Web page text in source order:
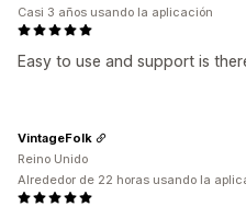
Easy to use and support is
Casi 3 años usando la aplicación
VintageFolk
Reino Unido
Alrededor de 22 horas usando la